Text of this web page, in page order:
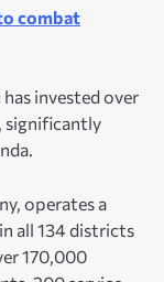
combat
invested over
significantly
operates a
all 134 districts
170,000